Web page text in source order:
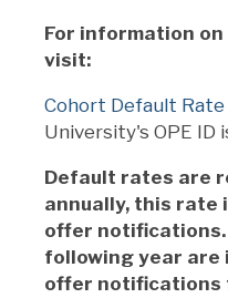
For information
visit:
Cohort Default Rate
University's OPE ID
Default rates are
annually, this rate
offer notifications.
following year are
offer notifications